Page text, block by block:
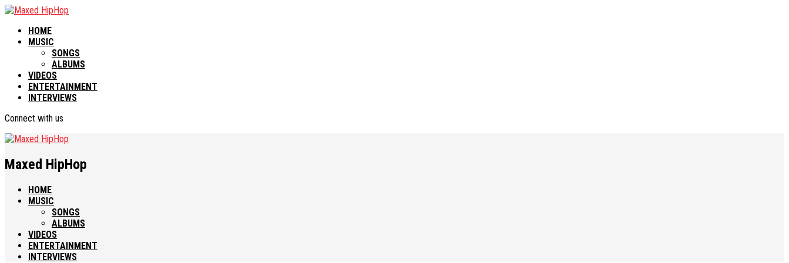
HOME
MUSIC
SONGS
ALBUMS
VIDEOS
ENTERTAINMENT
INTERVIEWS
Connect with us
Maxed HipHop
HOME
MUSIC
SONGS
ALBUMS
VIDEOS
ENTERTAINMENT
INTERVIEWS